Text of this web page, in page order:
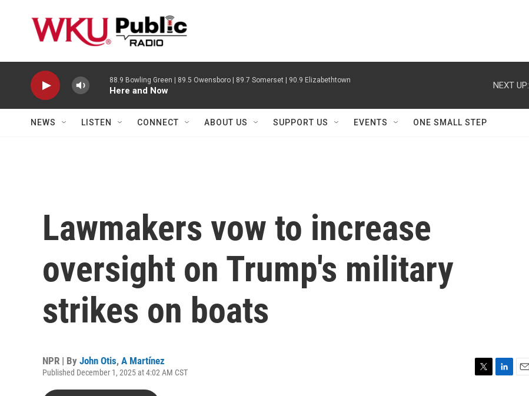
88.9 Bowling Green | 89.5 Owensboro | 89.7 Somerset | 90.9 Elizabethtown
Here and Now
NEXT UP:
NEWS LISTEN CONNECT ABOUT US SUPPORT US EVENTS ONE SMALL STEP
Lawmakers vow to increase
oversight on Trump's military
strikes on boats
NPR | By John Otis, A Martínez
Published December 1, 2025 at 4:02 AM CST